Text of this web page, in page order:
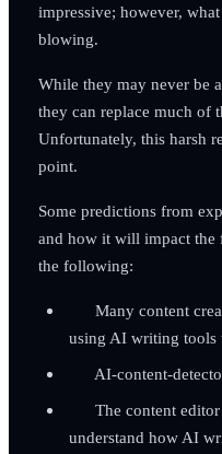
impressive; however,
blowing.
While they may never be
they can replace much of
Unfortunately, this harsh
point.
Some predictions from
and how it will impact
the following:
Many content
using AI writing tools
AI-content-
The content
understand how AI